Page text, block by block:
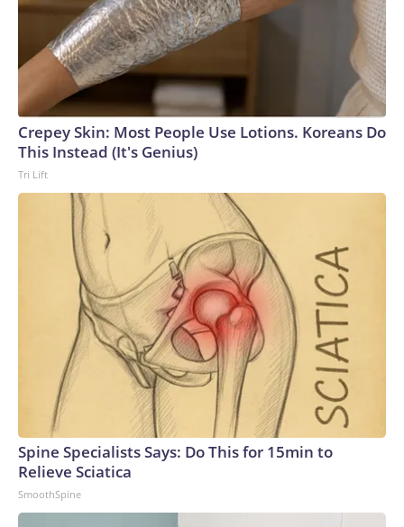
Crepey Skin: Most People Use Lotions. Koreans Do
This Instead (It's Genius)
Tri Lift
Spine Specialists Says: Do This for 15min to
Relieve Sciatica
SmoothSpine